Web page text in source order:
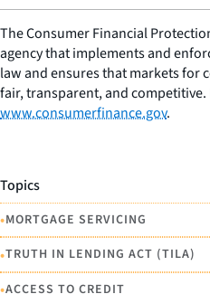
The Consumer Financial
agency that implements and
law and ensures that markets for
fair, transparent, and
www.consumerfinance.gov.
Topics
•MORTGAGE SERVICING
•TRUTH IN LENDING ACT (TILA)
•ACCESS TO CREDIT